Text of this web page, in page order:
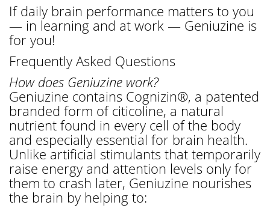
If daily brain performance matters to you
— in learning and at work — Geniuzine is
for you!
Frequently Asked Questions
How does Geniuzine work?
Geniuzine contains Cognizin®, a patented
branded form of citicoline, a natural
nutrient found in every cell of the body
and especially essential for brain health.
Unlike artificial stimulants that temporarily
raise energy and attention levels only for
them to crash later, Geniuzine nourishes
the brain by helping to: